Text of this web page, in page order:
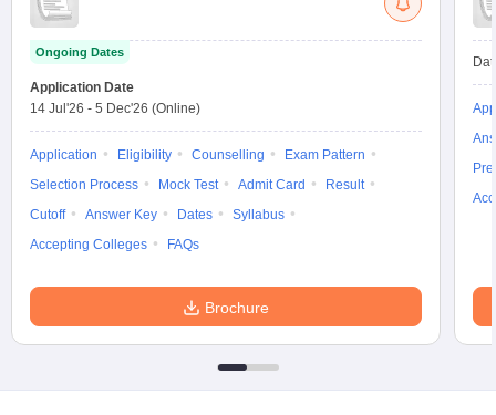
Ongoing Dates
Application Date
14 Jul'26 - 5 Dec'26 (Online)
Application Eligibility Counselling
Exam Pattern
Selection Process
Mock Test Admit Card
Result
Cutoff
Answer Key Dates
Syllabus
Accepting Colleges
FAQs
Brochure